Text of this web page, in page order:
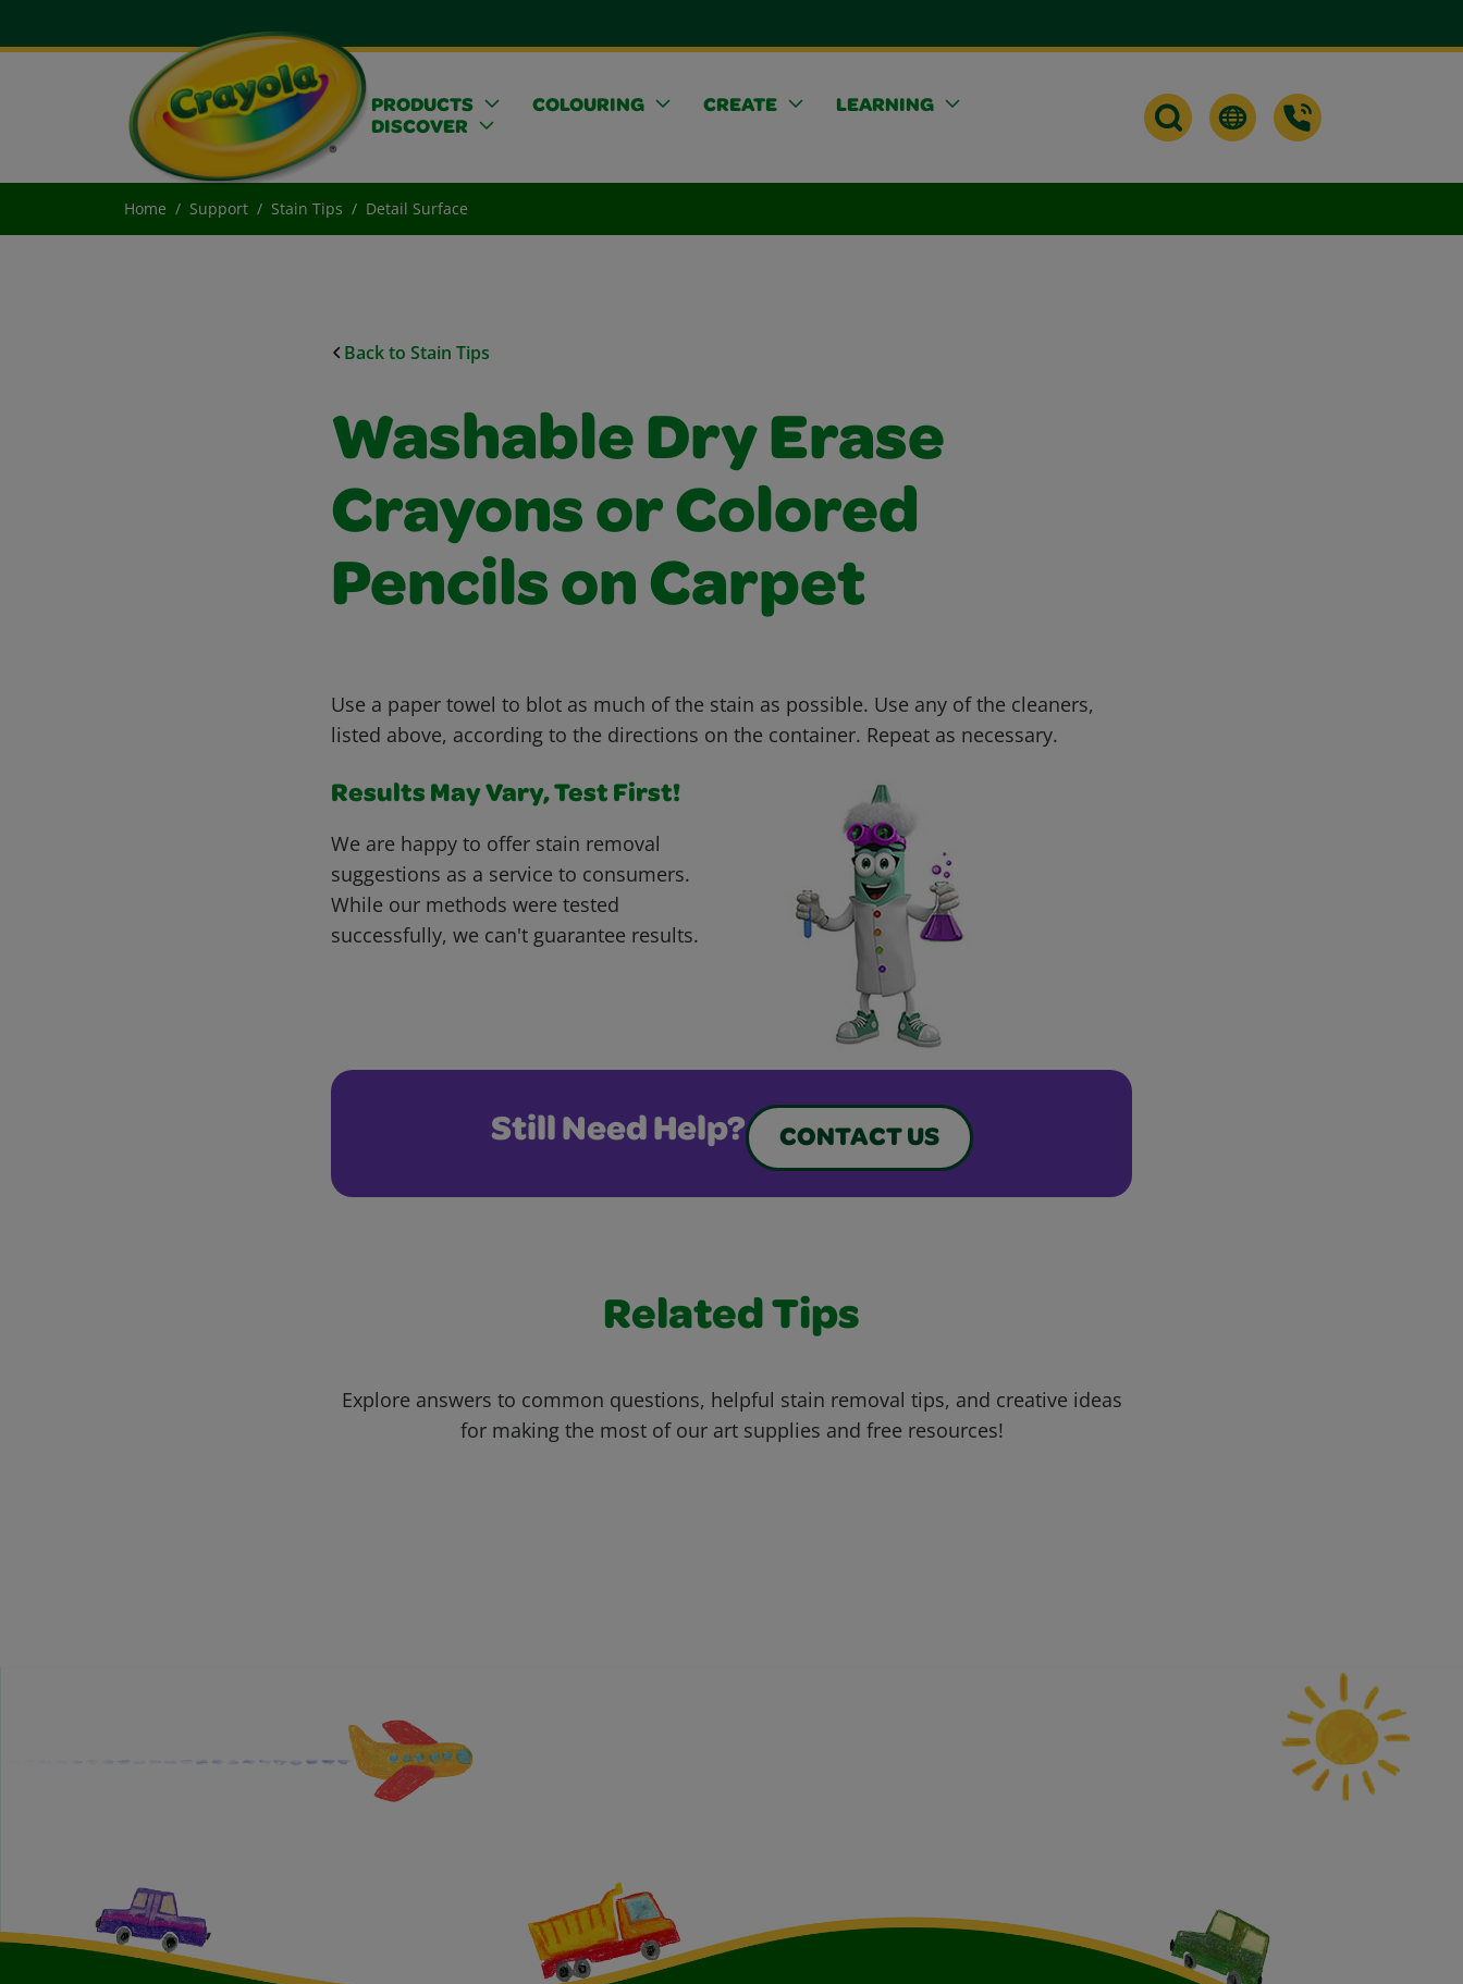
PRODUCTS COLOURING CREATE
LEARNING
DISCOVER
Home Support Stain Tips Detail Surface
Back to Stain Tips
Washable Dry Erase
Crayons or Colored
Pencils on Carpet
Use a paper towel to blot as much of the stain as possible. Use any of the cleaners,
listed above, according to the directions on the container. Repeat as necessary.
Results May Vary, Test First!
We are happy to offer stain removal
suggestions as a service to consumers.
While our methods were tested
successfully, we can't guarantee results.
Still Need Help? CONTACT US
Related Tips
Explore answers to common questions, helpful stain removal tips, and creative ideas
for making the most of our art supplies and free resources!